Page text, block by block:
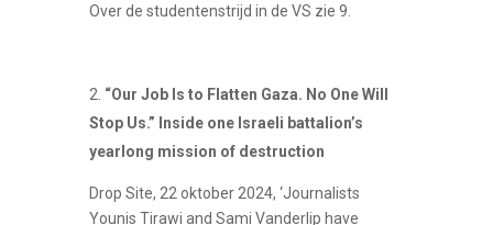
Over de studentenstrijd in de VS zie 9.
“Our Job Is to Flatten Gaza. No One Will
Stop Us.” Inside one Israeli battalion’s
yearlong mission of destruction
Drop Site, 22 oktober 2024, ‘Journalists
Younis Tirawi and Sami Vanderlip have